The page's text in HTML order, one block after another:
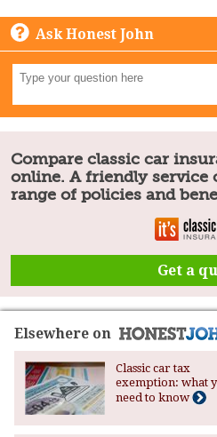
Ask Honest John
Compare classic car
online. A friendly service
range of policies and
Get a
Elsewhere on
Classic car tax
exemption: what
need to know